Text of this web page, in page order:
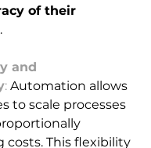
of their
.
and
: Automation allows
to scale processes
costs. This flexibility